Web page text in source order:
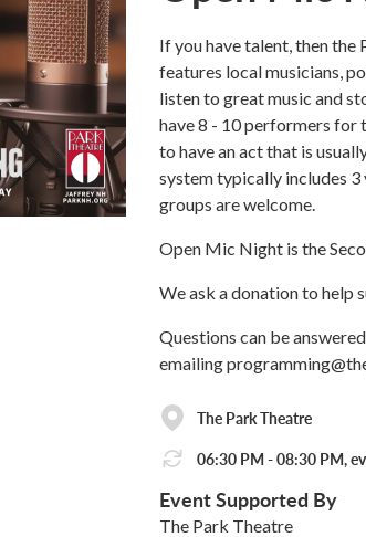
If you have talent, then
features local musicians,
listen to great music and
have 8 - 10 performers for
to have an act that is
system typically includes 3
groups are welcome.
Open Mic Night is the
We ask a donation to help
Questions can be
emailing
The Park Theatre
06:30 PM - 08:30 PM,
Event Supported By
The Park Theatre